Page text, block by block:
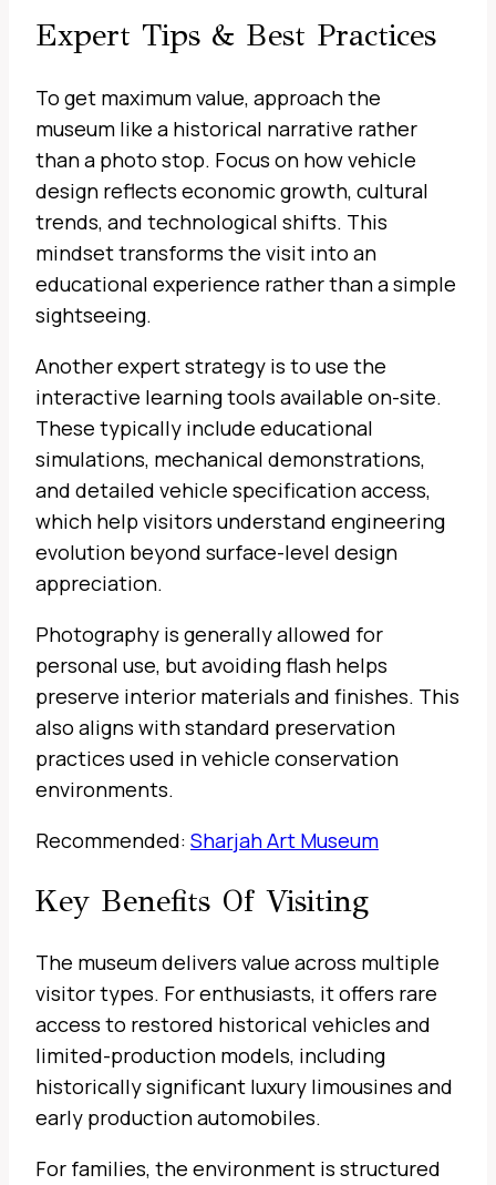
Expert Tips & Best Practices
To get maximum value, approach the
museum like a historical narrative rather
than a photo stop. Focus on how vehicle
design reflects economic growth, cultural
trends, and technological shifts. This
mindset transforms the visit into an
educational experience rather than a simple
sightseeing.
Another expert strategy is to use the
interactive learning tools available on-site.
These typically include educational
simulations, mechanical demonstrations,
and detailed vehicle specification access,
which help visitors understand engineering
evolution beyond surface-level design
appreciation.
Photography is generally allowed for
personal use, but avoiding flash helps
preserve interior materials and finishes. This
also aligns with standard preservation
practices used in vehicle conservation
environments.
Recommended: Sharjah Art Museum
Key Benefits Of Visiting
The museum delivers value across multiple
visitor types. For enthusiasts, it offers rare
access to restored historical vehicles and
limited-production models, including
historically significant luxury limousines and
early production automobiles.
For families, the environment is structured